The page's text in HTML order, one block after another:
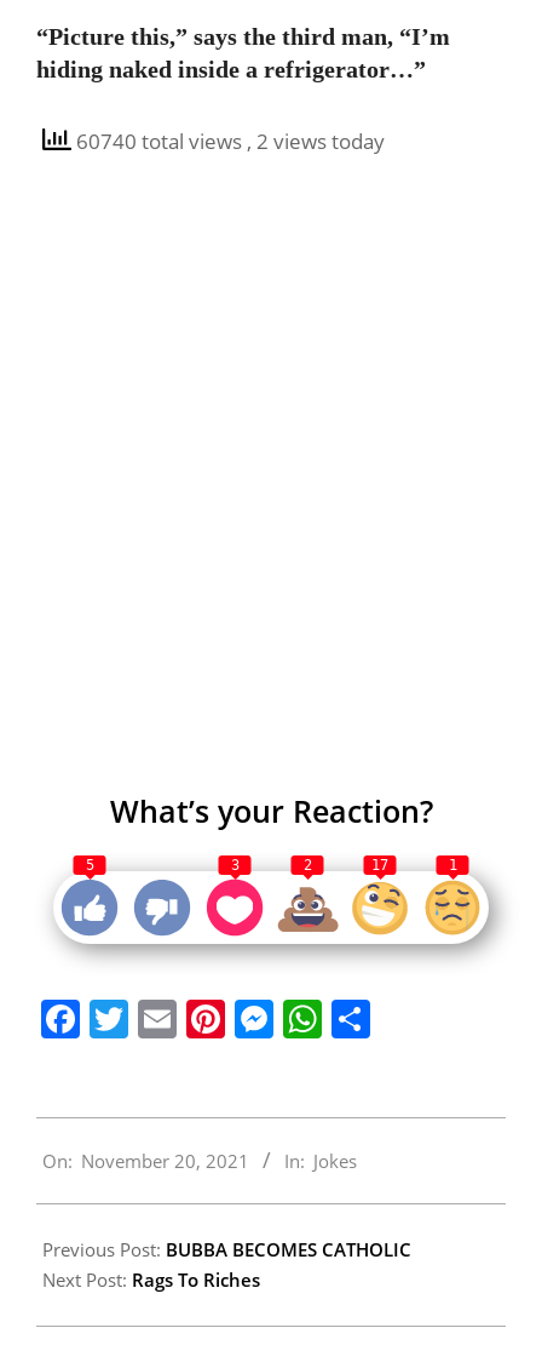
“Picture this,” says the third man, “I’m
hiding naked inside a refrigerator…”
60740 total views , 2 views today
What’s your Reaction?
5 3 2 17 1
Facebook
Twitter
EmailPinterest
Messenger
WhatsApp
11-
On: November 20, 2021 In: Jokes
Previous Post: BUBBA BECOMES CATHOLIC
Next Post: Rags To Riches